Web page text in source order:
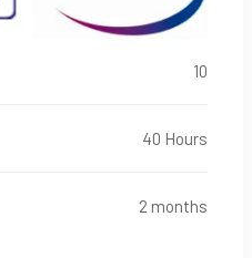
10
40 Hours
2 months